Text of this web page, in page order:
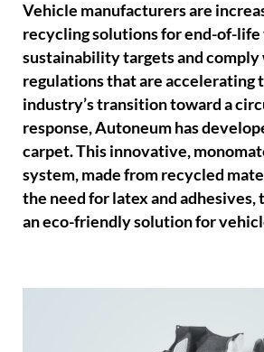
Vehicle manufacturers are
recycling solutions for end-of-
sustainability targets and
regulations that are accelerating
industry’s transition toward a
response, Autoneum has
carpet. This innovative,
system, made from recycled
the need for latex and
an eco-friendly solution for